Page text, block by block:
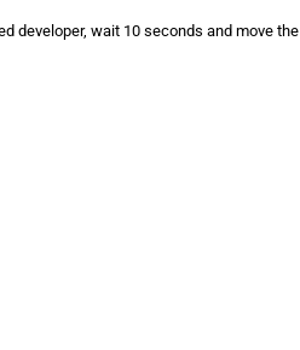
developer, wait 10 seconds and move the